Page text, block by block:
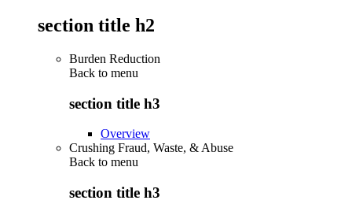
section title h2
Burden Reduction
Back to menu
section title h3
Overview
Crushing Fraud, Waste, & Abuse
Back to menu
section title h3